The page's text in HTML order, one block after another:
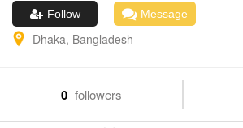
Follow Message
Dhaka, Bangladesh
0 followers